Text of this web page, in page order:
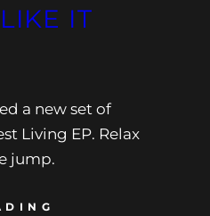
IT
a new set of
Living EP. Relax
jump.